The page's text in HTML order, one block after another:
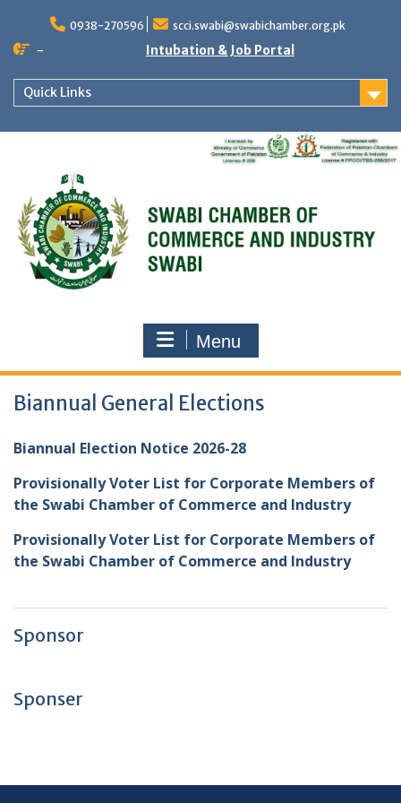
content
0938-270596 scci.swabi@swabichamber.org.pk
- Intubation & Job Portal
Quick Links
Menu
Biannual General Elections
Biannual Election Notice 2026-28
Provisionally Voter List for Corporate Members of
the Swabi Chamber of Commerce and Industry
Provisionally Voter List for Corporate Members of
the Swabi Chamber of Commerce and Industry
Sponsor
Sponser